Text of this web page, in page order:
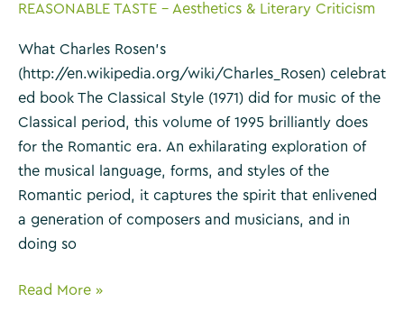
REASONABLE TASTE - Aesthetics & Literary Criticism
What Charles Rosen’s
(http://en.wikipedia.org/wiki/Charles_Rosen) celebrat
ed book The Classical Style (1971) did for music of the
Classical period, this volume of 1995 brilliantly does
for the Romantic era. An exhilarating exploration of
the musical language, forms, and styles of the
Romantic period, it captures the spirit that enlivened
a generation of composers and musicians, and in
doing so
The
Read More »